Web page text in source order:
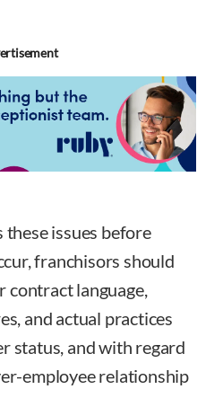
issues before
franchisors should
contract language,
and actual practices
status, and with regard
employee relationship